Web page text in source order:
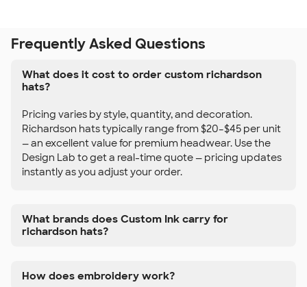
Frequently Asked Questions
What does it cost to order custom richardson
hats?
Pricing varies by style, quantity, and decoration.
Richardson hats typically range from $20–$45 per unit
— an excellent value for premium headwear. Use the
Design Lab to get a real-time quote — pricing updates
instantly as you adjust your order.
What brands does Custom Ink carry for
richardson hats?
How does embroidery work?